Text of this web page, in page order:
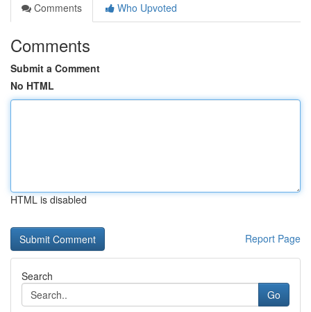
Comments
Who Upvoted
Comments
Submit a Comment
No HTML
HTML is disabled
Report Page
Search
Go